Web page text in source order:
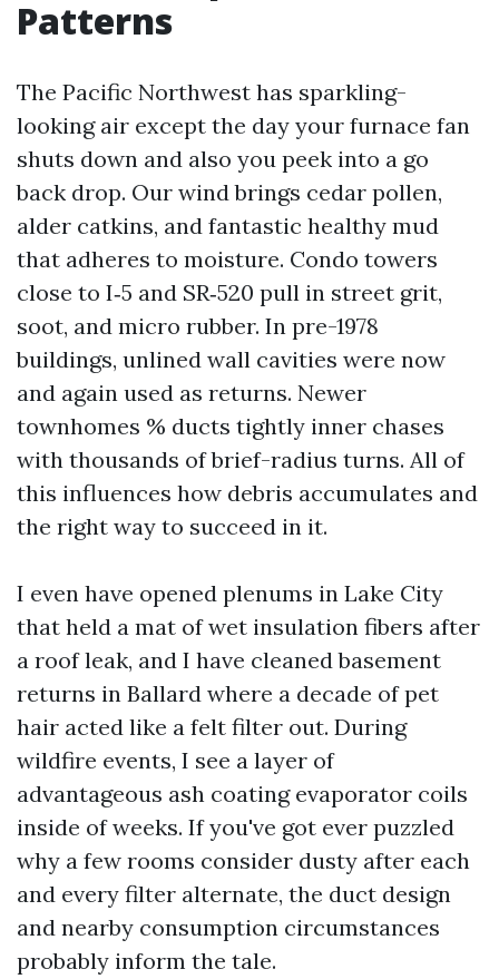
Patterns
The Pacific Northwest has sparkling-
looking air except the day your furnace fan
shuts down and also you peek into a go
back drop. Our wind brings cedar pollen,
alder catkins, and fantastic healthy mud
that adheres to moisture. Condo towers
close to I‑5 and SR‑520 pull in street grit,
soot, and micro rubber. In pre-1978
buildings, unlined wall cavities were now
and again used as returns. Newer
townhomes % ducts tightly inner chases
with thousands of brief-radius turns. All of
this influences how debris accumulates and
the right way to succeed in it.
I even have opened plenums in Lake City
that held a mat of wet insulation fibers after
a roof leak, and I have cleaned basement
returns in Ballard where a decade of pet
hair acted like a felt filter out. During
wildfire events, I see a layer of
advantageous ash coating evaporator coils
inside of weeks. If you've got ever puzzled
why a few rooms consider dusty after each
and every filter alternate, the duct design
and nearby consumption circumstances
probably inform the tale.